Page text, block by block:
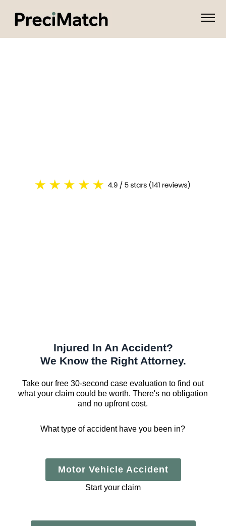
Injured In An Accident?
We Know the Right Attorney.
Take our free 30-second case evaluation to find out
what your claim could be worth. There's no obligation
and no upfront cost.
What type of accident have you been in?
Motor Vehicle Accident
Start your claim